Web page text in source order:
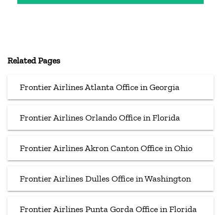
Related Pages
Frontier Airlines Atlanta Office in Georgia
Frontier Airlines Orlando Office in Florida
Frontier Airlines Akron Canton Office in Ohio
Frontier Airlines Dulles Office in Washington
Frontier Airlines Punta Gorda Office in Florida